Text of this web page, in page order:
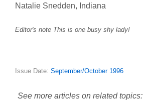
Natalie Snedden, Indiana
Editor's note This is one busy shy lady!
Issue Date: September/October 1996
See more articles on related topics: